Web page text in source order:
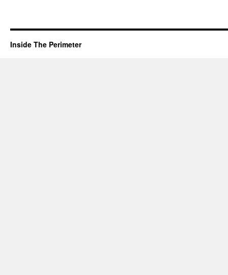
Inside The Perimeter